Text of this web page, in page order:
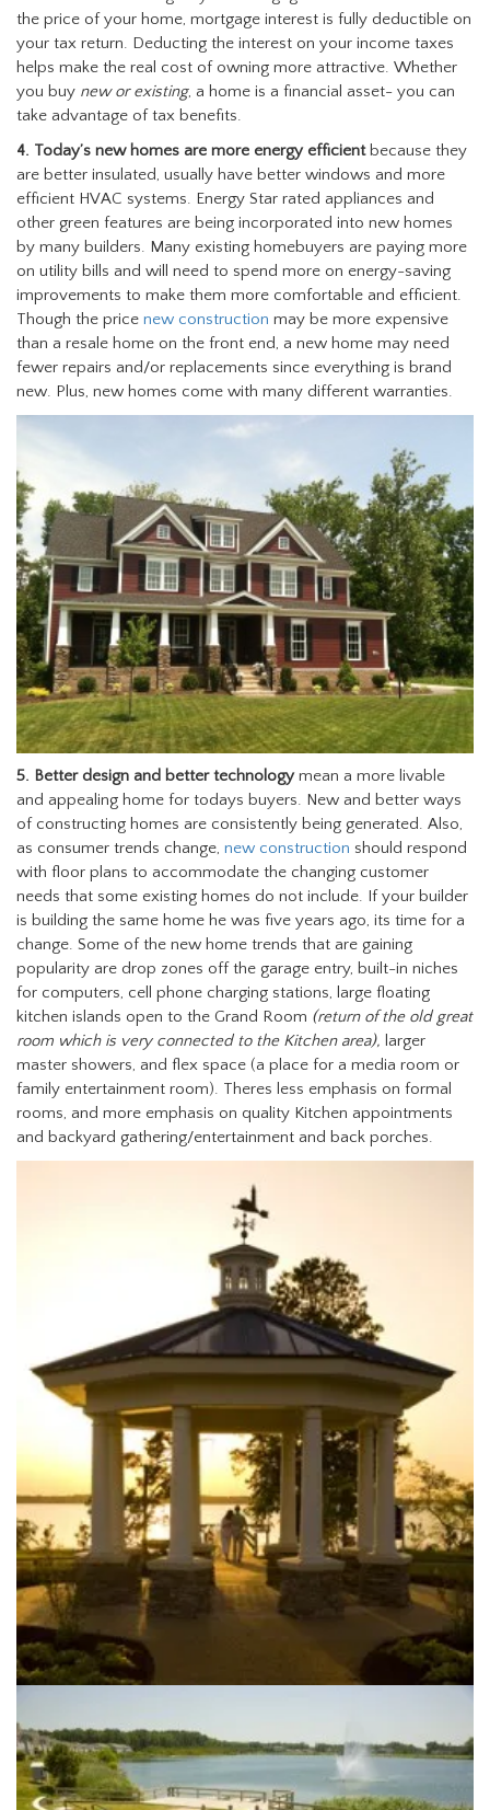
the price of your home, mortgage interest is fully deductible on
your tax return. Deducting the interest on your income taxes
helps make the real cost of owning more attractive. Whether
you buy new or existing, a home is a financial asset- you can
take advantage of tax benefits.
4. Today’s new homes are more energy efficientbecause they
are better insulated, usually have better windows and more
efficient HVAC systems. Energy Star rated appliances and
other green features are being incorporated into new homes
by many builders. Many existing homebuyers are paying more
on utility bills and will need to spend more on energy-saving
improvements to make them more comfortable and efficient.
Though the price new construction may be more expensive
than a resale home on the front end, a new home may need
fewer repairs and/or replacements since everything is brand
new. Plus, new homes come with many different warranties.
5. Better design and better technologymean a more livable
and appealing home for todays buyers. New and better ways
of constructing homes are consistently being generated. Also,
as consumer trends change, new construction should respond
with floor plans to accommodate the changing customer
needs that some existing homes do not include. If your builder
is building the same home he was five years ago, its time for a
change. Some of the new home trends that are gaining
popularity are drop zones off the garage entry, built-in niches
for computers, cell phone charging stations, large floating
kitchen islands open to the Grand Room (return of the old great
room which is very connected to the Kitchen area), larger
master showers, and flex space (a place for a media room or
family entertainment room). Theres less emphasis on formal
rooms, and more emphasis on quality Kitchen appointments
and backyard gathering/entertainment and back porches.